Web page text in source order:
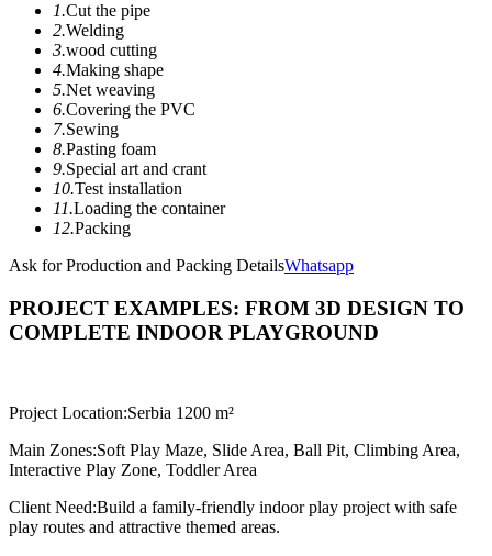
1.Cut the pipe
2.Welding
3.wood cutting
4.Making shape
5.Net weaving
6.Covering the PVC
7.Sewing
8.Pasting foam
9.Special art and crant
10.Test installation
11.Loading the container
12.Packing
Ask for Production and Packing DetailsWhatsapp
PROJECT EXAMPLES: FROM 3D DESIGN TO
COMPLETE INDOOR PLAYGROUND
Project Location:Serbia 1200 m²
Main Zones:Soft Play Maze, Slide Area, Ball Pit, Climbing Area,
Interactive Play Zone, Toddler Area
Client Need:Build a family-friendly indoor play project with safe
play routes and attractive themed areas.